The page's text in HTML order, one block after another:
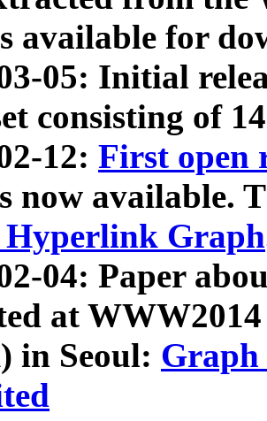
available for
05: Initial
consisting of
12: First open
now available.
Graph
04: Paper
at
in Seoul: Graph